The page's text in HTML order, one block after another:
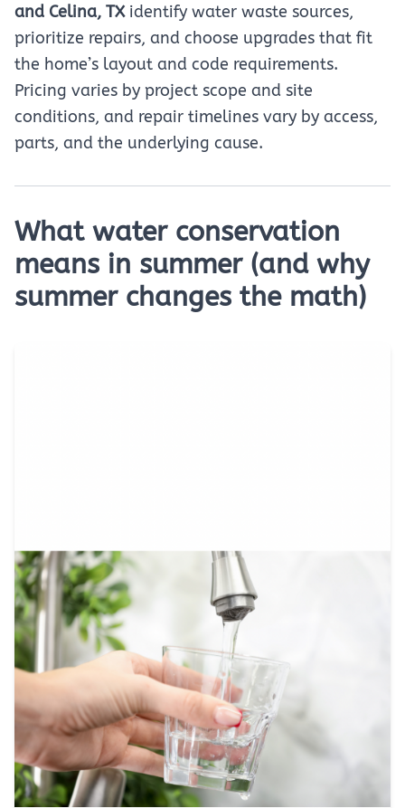
and Celina, TXidentify water waste sources,
prioritize repairs, and choose upgrades that fit
the home’s layout and code requirements.
Pricing varies by project scope and site
conditions, and repair timelines vary by access,
parts, and the underlying cause.
What water conservation
means in summer (and why
summer changes the math)